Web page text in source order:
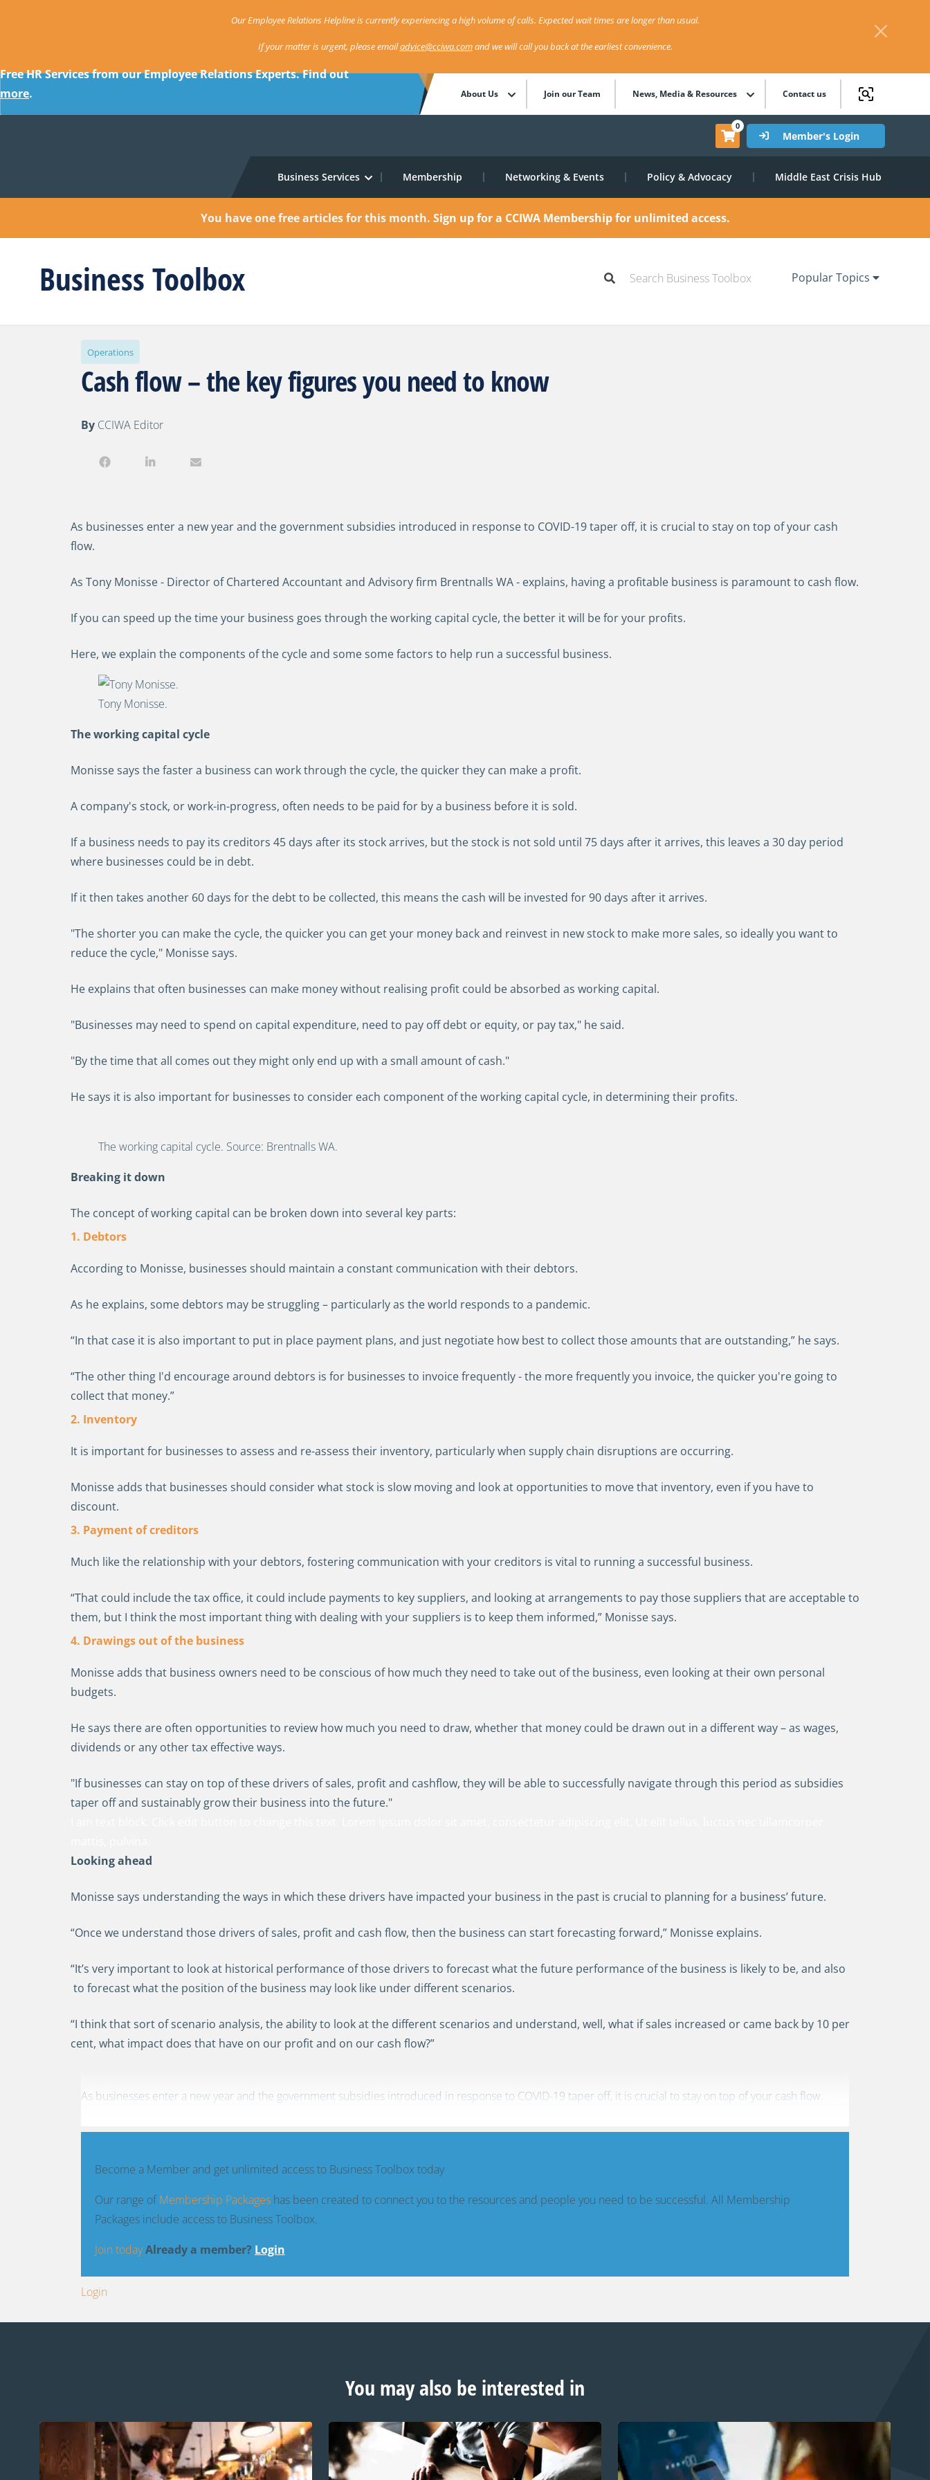
Our Employee Relations Helpline is currently experiencing a high volume of calls. Expected wait times are longer than usual.
If your matter is urgent, please emailadvice@cciwa.comand we will call you back at the earliest convenience.
Free HR Services from our Employee Relations Experts. Find out
more. About Us Join our Team News, Media & Resources Contact us
0
Member's Login
Business Services Membership Networking & Events Policy & Advocacy Middle East Crisis Hub
You have one free articles for this month. Sign up for a CCIWA Membership for unlimited access.
Business Toolbox Popular Topics
Operations
Cash flow – the key figures you need to know
By CCIWA Editor
As businesses enter a new year and the government subsidies introduced in response to COVID-19 taper off, it is crucial to stay on top of your cash
flow.
As Tony Monisse - Director of Chartered Accountant and Advisory firm Brentnalls WA - explains, having a profitable business is paramount to cash flow.
If you can speed up the time your business goes through the working capital cycle, the better it will be for your profits.
Here, we explain the components of the cycle and some some factors to help run a successful business.
Tony Monisse.
The working capital cycle
Monisse says the faster a business can work through the cycle, the quicker they can make a profit.
A company's stock, or work-in-progress, often needs to be paid for by a business before it is sold.
If a business needs to pay its creditors 45 days after its stock arrives, but the stock is not sold until 75 days after it arrives, this leaves a 30 day period
where businesses could be in debt.
If it then takes another 60 days for the debt to be collected, this means the cash will be invested for 90 days after it arrives.
"The shorter you can make the cycle, the quicker you can get your money back and reinvest in new stock to make more sales, so ideally you want to
reduce the cycle," Monisse says.
He explains that often businesses can make money without realising profit could be absorbed as working capital.
"Businesses may need to spend on capital expenditure, need to pay off debt or equity, or pay tax," he said.
"By the time that all comes out they might only end up with a small amount of cash."
He says it is also important for businesses to consider each component of the working capital cycle, in determining their profits.
The working capital cycle. Source: Brentnalls WA.
Breaking it down
The concept of working capital can be broken down into several key parts:
1. Debtors
According to Monisse, businesses should maintain a constant communication with their debtors.
As he explains, some debtors may be struggling – particularly as the world responds to a pandemic.
“In that case it is also important to put in place payment plans, and just negotiate how best to collect those amounts that are outstanding,” he says.
“The other thing I'd encourage around debtors is for businesses to invoice frequently - the more frequently you invoice, the quicker you're going to
collect that money.”
2. Inventory
It is important for businesses to assess and re-assess their inventory, particularly when supply chain disruptions are occurring.
Monisse adds that businesses should consider what stock is slow moving and look at opportunities to move that inventory, even if you have to
discount.
3. Payment of creditors
Much like the relationship with your debtors, fostering communication with your creditors is vital to running a successful business.
“That could include the tax office, it could include payments to key suppliers, and looking at arrangements to pay those suppliers that are acceptable to
them, but I think the most important thing with dealing with your suppliers is to keep them informed,” Monisse says.
4. Drawings out of the business
Monisse adds that business owners need to be conscious of how much they need to take out of the business, even looking at their own personal
budgets.
He says there are often opportunities to review how much you need to draw, whether that money could be drawn out in a different way – as wages,
dividends or any other tax effective ways.
"If businesses can stay on top of these drivers of sales, profit and cashflow, they will be able to successfully navigate through this period as subsidies
taper off and sustainably grow their business into the future."
Looking ahead
Monisse says understanding the ways in which these drivers have impacted your business in the past is crucial to planning for a business’ future.
“Once we understand those drivers of sales, profit and cash flow, then the business can start forecasting forward,” Monisse explains.
“It’s very important to look at historical performance of those drivers to forecast what the future performance of the business is likely to be, and also
to forecast what the position of the business may look like under different scenarios.
“I think that sort of scenario analysis, the ability to look at the different scenarios and understand, well, what if sales increased or came back by 10 per
cent, what impact does that have on our profit and on our cash flow?”
As businesses enter a new year and the government subsidies introduced in response to COVID-19 taper off, it is crucial to stay on top of your cash flow.
Become a Member and get unlimited access to Business Toolbox today
Our range ofMembership Packages has been created to connect you to the resources and people you need to be successful. All Membership
Packages include access to Business Toolbox.
Join todayAlready a member? Login
Login
You may also be interested in